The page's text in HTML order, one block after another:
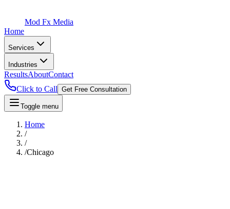
Mod Fx Media
Home
Services
Industries
ResultsAboutContact
Click to Call Get Free Consultation
Toggle menu
Home
/
/
/Chicago